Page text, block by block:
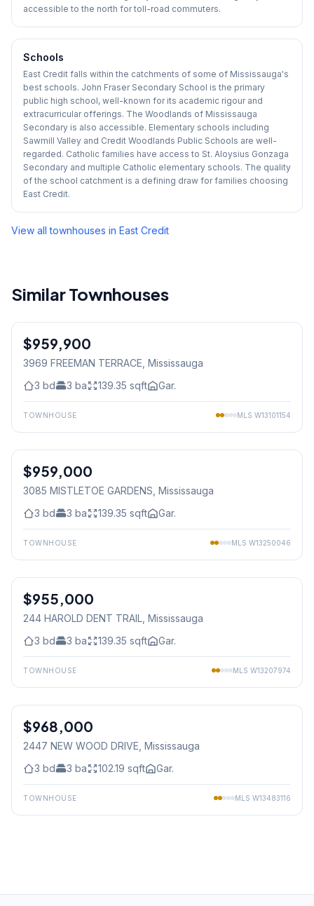
accessible to the north for toll-road commuters.
Schools
East Credit falls within the catchments of some of Mississauga's
best schools. John Fraser Secondary School is the primary
public high school, well-known for its academic rigour and
extracurricular offerings. The Woodlands of Mississauga
Secondary is also accessible. Elementary schools including
Sawmill Valley and Credit Woodlands Public Schools are well-
regarded. Catholic families have access to St. Aloysius Gonzaga
Secondary and multiple Catholic elementary schools. The quality
of the school catchment is a defining draw for families choosing
East Credit.
View all townhouses in East Credit
Similar Townhouses
Freehold
$959,900
3969 FREEMAN TERRACE , Mississauga
3 bd 3 ba 139.35 sqft Gar.
TOWNHOUSE MLS W13101154
Freehold
$959,000
3085 MISTLETOE GARDENS , Mississauga
3 bd 3 ba 139.35 sqft Gar.
TOWNHOUSE MLS W13250046
Freehold
$955,000
244 HAROLD DENT TRAIL , Mississauga
3 bd 3 ba 139.35 sqft Gar.
TOWNHOUSE MLS W13207974
Freehold
$968,000
2447 NEW WOOD DRIVE , Mississauga
3 bd 3 ba 102.19 sqft Gar.
TOWNHOUSE MLS W13483116